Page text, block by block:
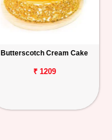
Butterscotch Cream Cake
₹ 1209